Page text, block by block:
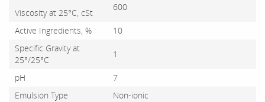
Viscosity at 25°C, cSt
600
Active Ingredients, %
10
Specific Gravity at
25°/25°C
1
pH
7
Emulsion Type
Non-ionic